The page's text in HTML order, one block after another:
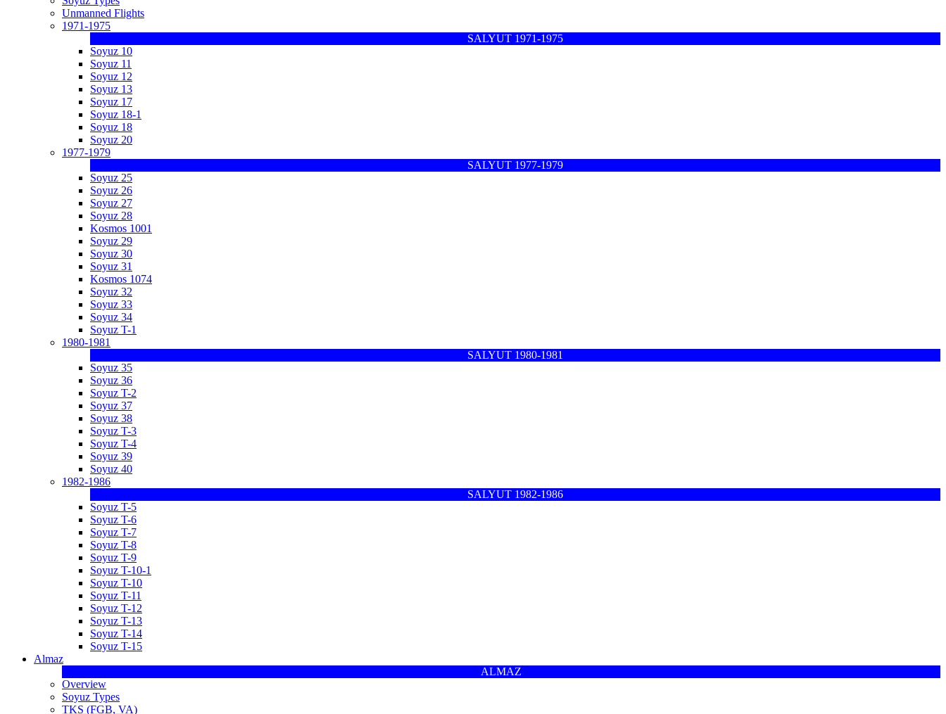
Unmanned Flights
1971-1975
SALYUT 1971-1975
Soyuz 10
Soyuz 11
Soyuz 12
Soyuz 13
Soyuz 17
Soyuz 18-1
Soyuz 18
Soyuz 20
1977-1979
SALYUT 1977-1979
Soyuz 25
Soyuz 26
Soyuz 27
Soyuz 28
Kosmos 1001
Soyuz 29
Soyuz 30
Soyuz 31
Kosmos 1074
Soyuz 32
Soyuz 33
Soyuz 34
Soyuz T-1
1980-1981
SALYUT 1980-1981
Soyuz 35
Soyuz 36
Soyuz T-2
Soyuz 37
Soyuz 38
Soyuz T-3
Soyuz T-4
Soyuz 39
Soyuz 40
1982-1986
SALYUT 1982-1986
Soyuz T-5
Soyuz T-6
Soyuz T-7
Soyuz T-8
Soyuz T-9
Soyuz T-10-1
Soyuz T-10
Soyuz T-11
Soyuz T-12
Soyuz T-13
Soyuz T-14
Soyuz T-15
Almaz
ALMAZ
Overview
Soyuz Types
TKS (FGB, VA)